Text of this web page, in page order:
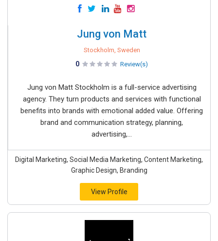
Jung von Matt
Stockholm, Sweden
0 Review(s)
Jung von Matt Stockholm is a full-service advertising
agency. They turn products and services with functional
benefits into brands with emotional added value. Offering
brand and communication strategy, planning,
advertising,...
Digital Marketing, Social Media Marketing, Content Marketing,
Graphic Design, Branding
View Profile